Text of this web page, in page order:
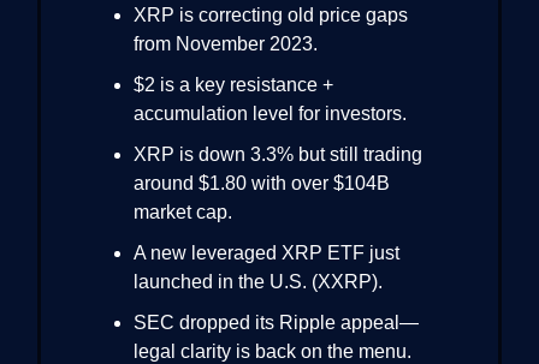
XRP is correcting old price gaps
from November 2023.
$2 is a key resistance +
accumulation level for investors.
XRP is down 3.3% but still trading
around $1.80 with over $104B
market cap.
A new leveraged XRP ETF just
launched in the U.S. (XXRP).
SEC dropped its Ripple appeal—
legal clarity is back on the menu.